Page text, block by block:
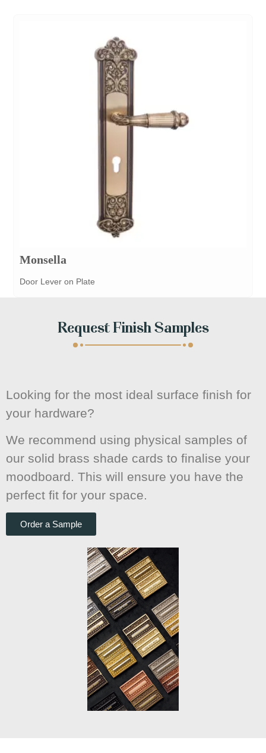
Monsella
Door Lever on Plate
Request Finish Samples
Looking for the most ideal surface finish for
your hardware?
We recommend using physical samples of
our solid brass shade cards to finalise your
moodboard. This will ensure you have the
perfect fit for your space.
Order a Sample